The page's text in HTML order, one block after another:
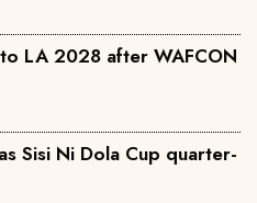
LA 2028 after WAFCON
Sisi Ni Dola Cup quarter-